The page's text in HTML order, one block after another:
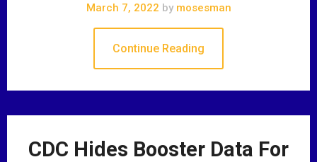
March 7, 2022 bymosesman
Continue Reading
CDC Hides Booster Data For